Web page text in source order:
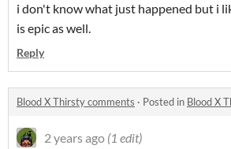
i don't know what just happened but i
is epic as well.
Reply
Blood X Thirsty comments · Posted in Blood X
2 years ago (1 edit)